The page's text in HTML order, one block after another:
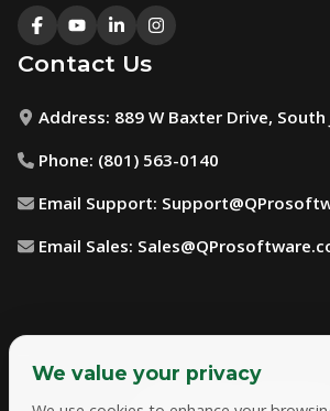
Contact Us
Address: 889 W Baxter Drive, South
Phone: (801) 563-0140
Email Support:
Email Sales:
We value your privacy